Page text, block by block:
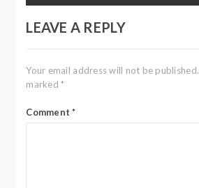
LEAVE A REPLY
Your email address will not be published.
marked*
Comment*